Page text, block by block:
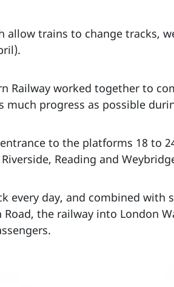
allow trains to change tracks,
Railway worked together to
progress as possible
to the platforms 18 to
Reading and
every day, and combined with
the railway into London